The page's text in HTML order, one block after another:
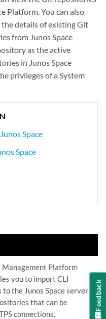
Platform. You can also
details of existing Git
from Junos Space
as the active
in Junos Space
privileges of a System
Space
Space
Management Platform
you to import CLI
the Junos Space server
that can be
connections.
Feedback